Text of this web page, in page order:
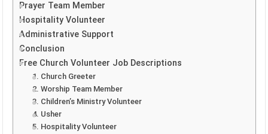
Prayer Team Member
Hospitality Volunteer
Administrative Support
Conclusion
Free Church Volunteer Job Descriptions
1. Church Greeter
2. Worship Team Member
3. Children’s Ministry Volunteer
4. Usher
5. Hospitality Volunteer